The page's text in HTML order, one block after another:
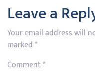
Leave a
Your email address will
marked*
Comment*